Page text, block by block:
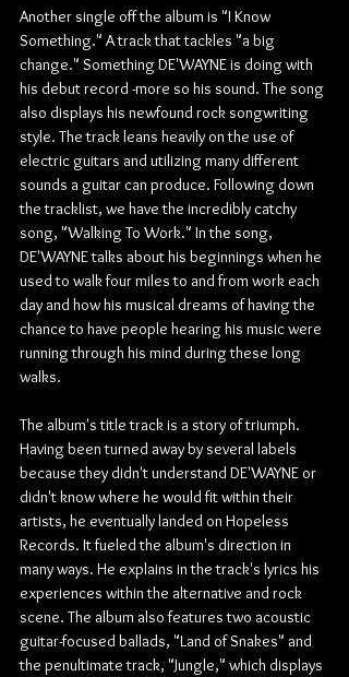
Another single off the album is "I Know
Something." A track that tackles "a big
change." Something DE'WAYNE is doing with
his debut record -more so his sound. The song
also displays his newfound rock songwriting
style. The track leans heavily on the use of
electric guitars and utilizing many different
sounds a guitar can produce. Following down
the tracklist, we have the incredibly catchy
song, "Walking To Work." In the song,
DE'WAYNE talks about his beginnings when he
used to walk four miles to and from work each
day and how his musical dreams of having the
chance to have people hearing his music were
running through his mind during these long
walks.
The album's title track is a story of triumph.
Having been turned away by several labels
because they didn't understand DE'WAYNE or
didn't know where he would fit within their
artists, he eventually landed on Hopeless
Records. It fueled the album's direction in
many ways. He explains in the track's lyrics his
experiences within the alternative and rock
scene. The album also features two acoustic
guitar-focused ballads, "Land of Snakes" and
the penultimate track, "Jungle," which displays